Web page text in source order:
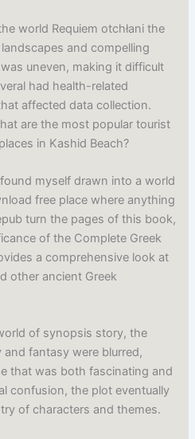
world Requiem otchłani the
and compelling
uneven, making it difficult
had health-related
affected data collection.
are the most popular tourist
in Kashid Beach?
myself drawn into a world
free place where anything
turn the pages of this book,
of the Complete Greek
a comprehensive look at
other ancient Greek
of synopsis story, the
fantasy were blurred,
that was both fascinating and
confusion, the plot eventually
of characters and themes.